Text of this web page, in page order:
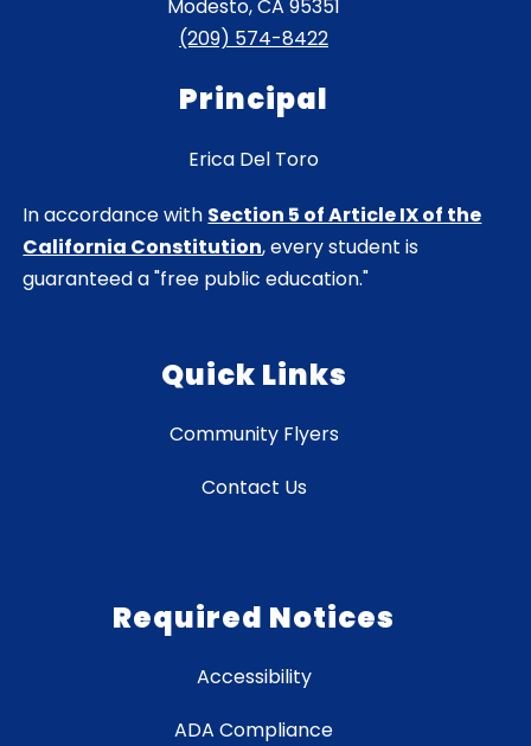
Modesto, CA 95351
(209) 574-8422
Principal
Erica Del Toro
In accordance with Section 5 of Article IX of the
California Constitution, every student is
guaranteed a "free public education."
Quick Links
Community Flyers
Contact Us
Required Notices
Accessibility
ADA Compliance